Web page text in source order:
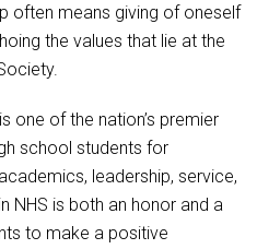
often means giving of oneself
the values that lie at the
one of the nation’s premier
school students for
leadership, service,
NHS is both an honor and a
to make a positive